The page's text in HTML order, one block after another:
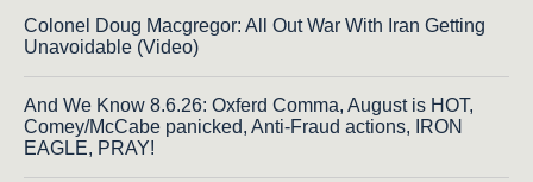
Colonel Doug Macgregor: All Out War With Iran Getting
Unavoidable (Video)
And We Know 8.6.26: Oxferd Comma, August is HOT,
Comey/McCabe panicked, Anti-Fraud actions, IRON
EAGLE, PRAY!